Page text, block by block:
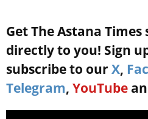
Get The Astana
directly to you! Sign
subscribe to our X,
Telegram, YouTube